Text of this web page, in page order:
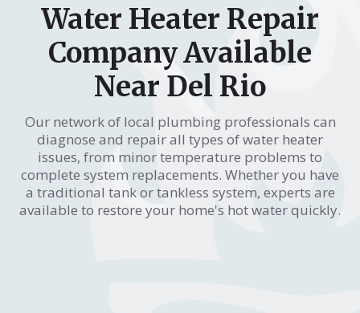
Water Heater Repair
Company Available
Near Del Rio
Our network of local plumbing professionals can
diagnose and repair all types of water heater
issues, from minor temperature problems to
complete system replacements. Whether you have
a traditional tank or tankless system, experts are
available to restore your home's hot water quickly.